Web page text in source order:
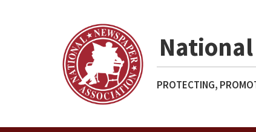
PROTECTING,